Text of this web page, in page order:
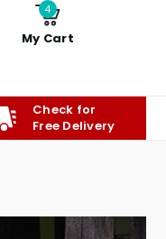
4
My Cart
Check for
Free Delivery